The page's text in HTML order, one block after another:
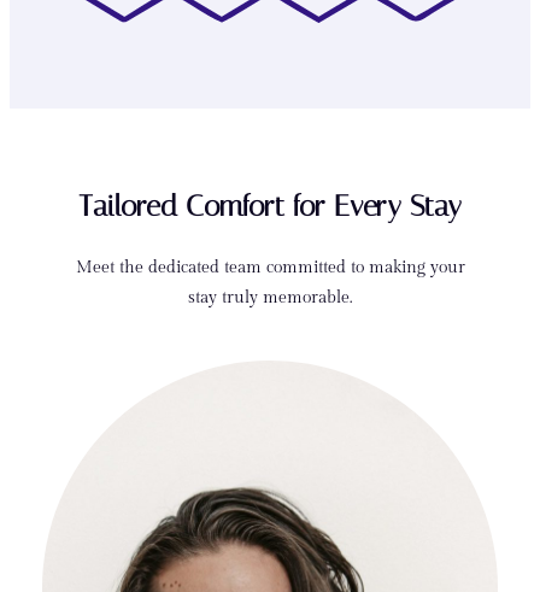
Tailored Comfort for Every Stay
Meet the dedicated team committed to making your
stay truly memorable.